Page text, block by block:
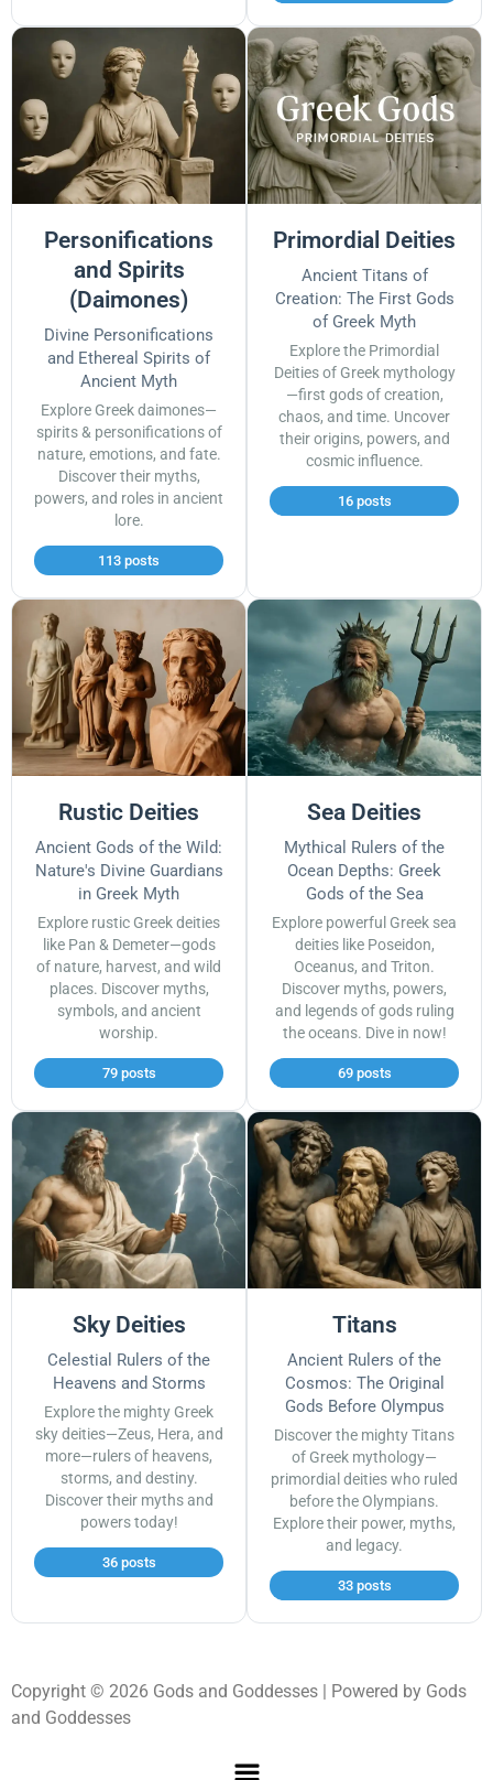
Personifications
and Spirits
(Daimones)
Divine Personifications
and Ethereal Spirits of
Ancient Myth
Explore Greek daimones—
spirits & personifications of
nature, emotions, and fate.
Discover their myths,
powers, and roles in ancient
lore.
113 posts
Primordial Deities
Ancient Titans of
Creation: The First Gods
of Greek Myth
Explore the Primordial
Deities of Greek mythology
—first gods of creation,
chaos, and time. Uncover
their origins, powers, and
cosmic influence.
16 posts
Rustic Deities
Ancient Gods of the Wild:
Nature's Divine Guardians
in Greek Myth
Explore rustic Greek deities
like Pan & Demeter—gods
of nature, harvest, and wild
places. Discover myths,
symbols, and ancient
worship.
79 posts
Sea Deities
Mythical Rulers of the
Ocean Depths: Greek
Gods of the Sea
Explore powerful Greek sea
deities like Poseidon,
Oceanus, and Triton.
Discover myths, powers,
and legends of gods ruling
the oceans. Dive in now!
69 posts
Sky Deities
Celestial Rulers of the
Heavens and Storms
Explore the mighty Greek
sky deities—Zeus, Hera, and
more—rulers of heavens,
storms, and destiny.
Discover their myths and
powers today!
36 posts
Titans
Ancient Rulers of the
Cosmos: The Original
Gods Before Olympus
Discover the mighty Titans
of Greek mythology—
primordial deities who ruled
before the Olympians.
Explore their power, myths,
and legacy.
33 posts
Copyright © 2026 Gods and Goddesses | Powered by Gods
and Goddesses